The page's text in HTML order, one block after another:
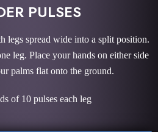
PULSES
legs spread wide into a split position.
leg. Place your hands on either side
palms flat onto the ground.
of 10 pulses each leg